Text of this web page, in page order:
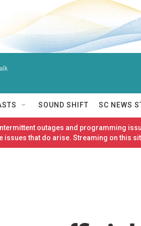
SOUND SHIFT SC NEWS
outages and programming
that do arise. Streaming on this